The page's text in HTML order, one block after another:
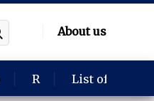
About us
R List of